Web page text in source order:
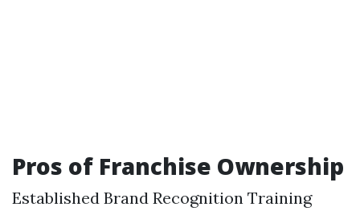
Pros of Franchise Ownership
Established Brand Recognition Training